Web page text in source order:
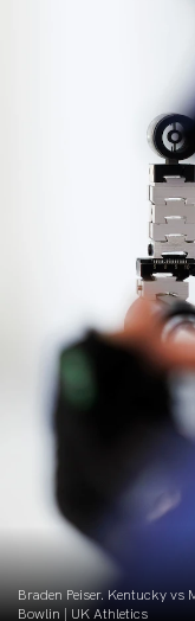
Braden Peiser. Kentucky vs
Bowlin | UK Athletics